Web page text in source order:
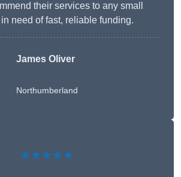
their services to any small
need of fast, reliable funding.
James Oliver
Northumberland
★★★★★